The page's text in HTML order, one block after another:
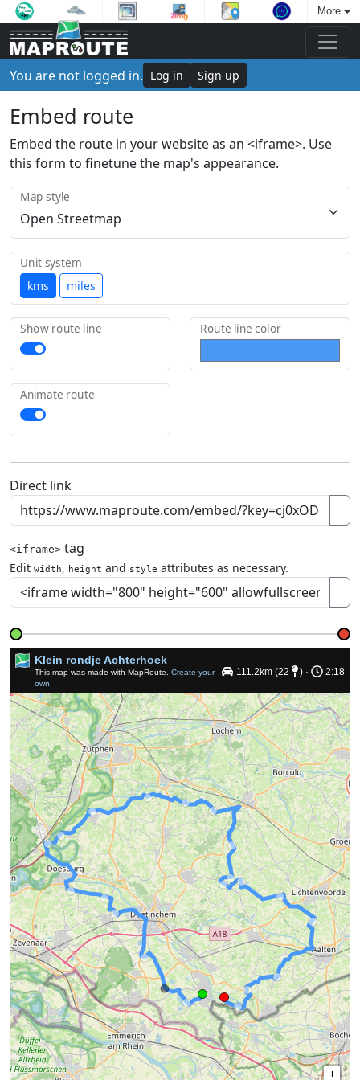
More
You are not logged in. Log in Sign up
Embed route
Embed the route in your website as an <iframe>. Use
this form to finetune the map's appearance.
Map style
kms miles
Unit system
Show route line Route line color
Animate route
Direct link
<iframe> tag
Edit width, height and style attributes as necessary.